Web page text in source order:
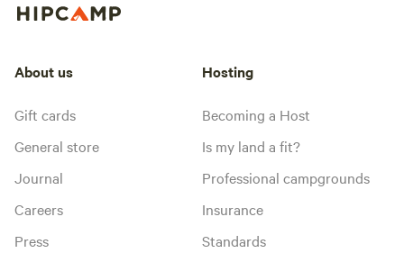
About us
Gift cards
General store
Journal
Careers
Press
Hosting
Becoming a Host
Is my land a fit?
Professional campgrounds
Insurance
Standards